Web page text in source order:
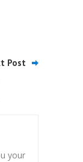
Post
your